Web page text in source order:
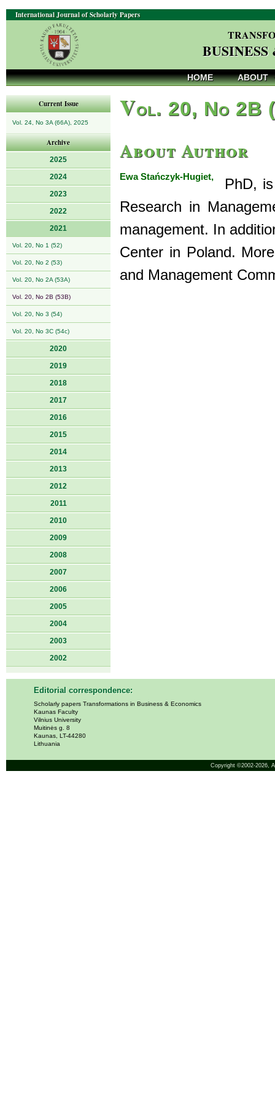
International Journal of Scholarly Papers
HOME ABOUT
Current Issue
Vol. 24, No 3A (66A), 2025
Archive
2025
2024
2023
2022
2021
Vol. 20, No 1 (52)
Vol. 20, No 2 (53)
Vol. 20, No 2A (53A)
Vol. 20, No 2B (53B)
Vol. 20, No 3 (54)
Vol. 20, No 3C (54c)
2020
2019
2018
2017
2016
2015
2014
2013
2012
2011
2010
2009
2008
2007
2006
2005
2004
2003
2002
Vol. 20, No 2B
About Author
Ewa Stańczyk-Hugiet,
PhD, is
Research in
management. In
Center in Poland.
and Management
Editorial correspondence:
Scholarly papers Transformations in Business & Economics
Kaunas Faculty
Vilnius University
Muitinės g. 8
Kaunas, LT-44280
Lithuania
Copyright ©2002-2026,